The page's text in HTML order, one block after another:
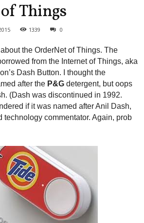
Things
1339 0
the OrderNet of Things. The
from the Internet of Things, aka
Dash Button. I thought the
after the P&G detergent, but oops
(Dash was discontinued in 1992.
if it was named after Anil Dash,
technology commentator. Again, prob